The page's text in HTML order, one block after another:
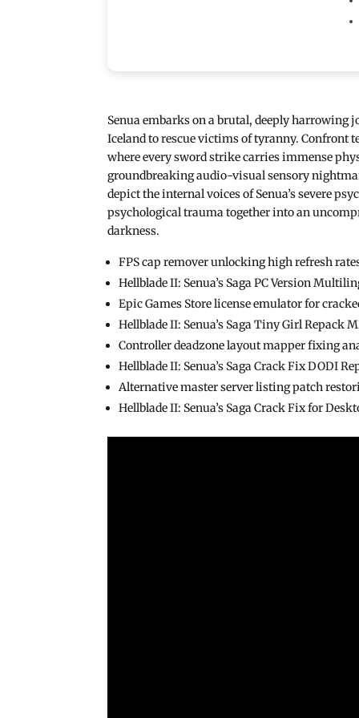
Senua embarks on a brutal, deeply
Iceland to rescue victims of tyranny. Confront
where every sword strike carries immense
groundbreaking audio-visual sensory
depict the internal voices of Senua’s severe
psychological trauma together into an
darkness.
FPS cap remover unlocking high refresh
Hellblade II: Senua’s Saga PC Version
Epic Games Store license emulator for
Hellblade II: Senua’s Saga Tiny Girl Repack
Controller deadzone layout mapper fixing
Hellblade II: Senua’s Saga Crack Fix DODI
Alternative master server listing patch
Hellblade II: Senua’s Saga Crack Fix for